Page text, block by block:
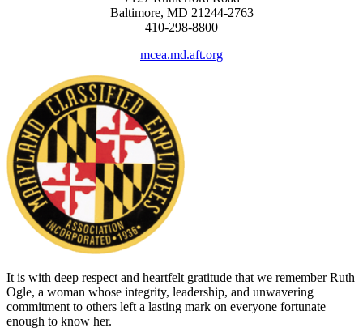
Baltimore, MD 21244-2763
410-298-8800
mcea.md.aft.org
It is with deep respect and heartfelt gratitude that we remember Ruth
Ogle, a woman whose integrity, leadership, and unwavering
commitment to others left a lasting mark on everyone fortunate
enough to know her.